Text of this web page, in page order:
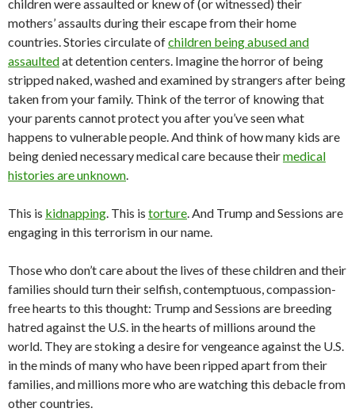
children were assaulted or knew of (or witnessed) their
mothers’ assaults during their escape from their home
countries. Stories circulate ofchildren being abused and
assaultedat detention centers. Imagine the horror of being
stripped naked, washed and examined by strangers after being
taken from your family. Think of the terror of knowing that
your parents cannot protect you after you’ve seen what
happens to vulnerable people. And think of how many kids are
being denied necessary medical care because theirmedical
histories are unknown.
This is kidnapping. This is torture. And Trump and Sessions are
engaging in this terrorism in our name.
Those who don’t care about the lives of these children and their
families should turn their selfish, contemptuous, compassion-
free hearts to this thought: Trump and Sessions are breeding
hatred against the U.S. in the hearts of millions around the
world. They are stoking a desire for vengeance against the U.S.
in the minds of many who have been ripped apart from their
families, and millions more who are watching this debacle from
other countries.